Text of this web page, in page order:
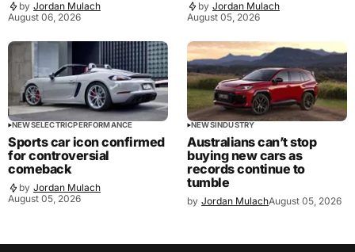
by Jordan Mulach
August 06, 2026
by Jordan Mulach
August 05, 2026
NEWSELECTRICPERFORMANCE
Sports car icon confirmed
for controversial
comeback
by Jordan Mulach
August 05, 2026
NEWSINDUSTRY
Australians can’t stop
buying new cars as
records continue to
tumble
by Jordan MulachAugust 05, 2026